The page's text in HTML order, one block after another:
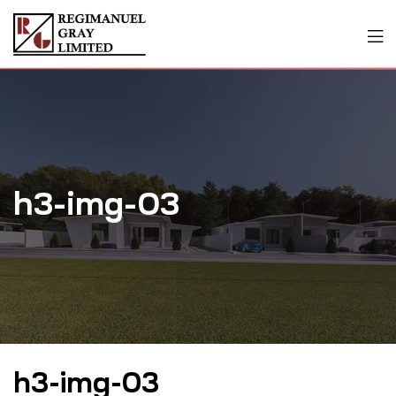
h3-img-03
h3-img-03